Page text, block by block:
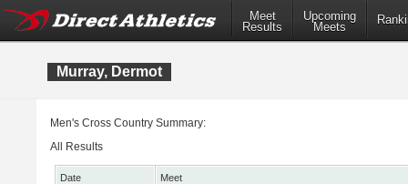
Meet
Results
Upcoming
Meets
Murray, Dermot
Men's Cross Country Summary:
All Results
Date
Meet